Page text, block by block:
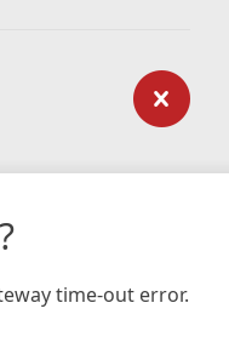
time-out error.